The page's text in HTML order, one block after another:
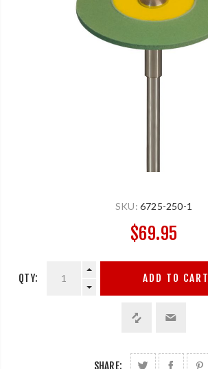
SKU: 6725-250-1
$69.95
QTY: ADD TO CART
SHARE: